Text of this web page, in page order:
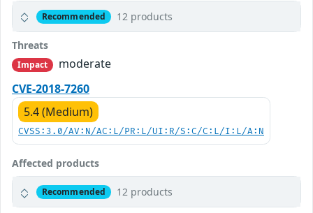
Recommended 12 products
Threats
Impact
moderate
CVE-2018-7260
5.4 (Medium)
CVSS:3.0/AV:N/AC:L/PR:L/UI:R/S:C/C:L/I:L/A:N
Affected products
Recommended 12 products